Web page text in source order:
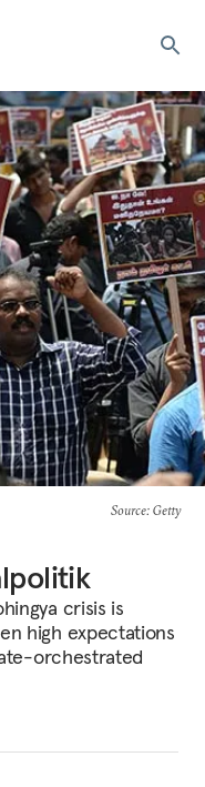
Source: Getty
crisis is
high expectations
orchestrated